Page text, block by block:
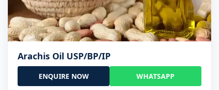
Arachis Oil USP/BP/IP
ENQUIRE NOW WHATSAPP